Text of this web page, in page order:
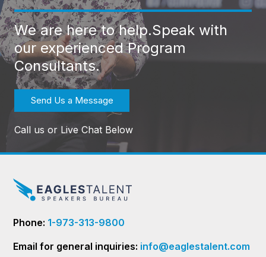
We are here to help.Speak with
our experienced Program
Consultants.
Send Us a Message
Call us or Live Chat Below
Phone: 1-973-313-9800
Email for general inquiries: info@eaglestalent.com